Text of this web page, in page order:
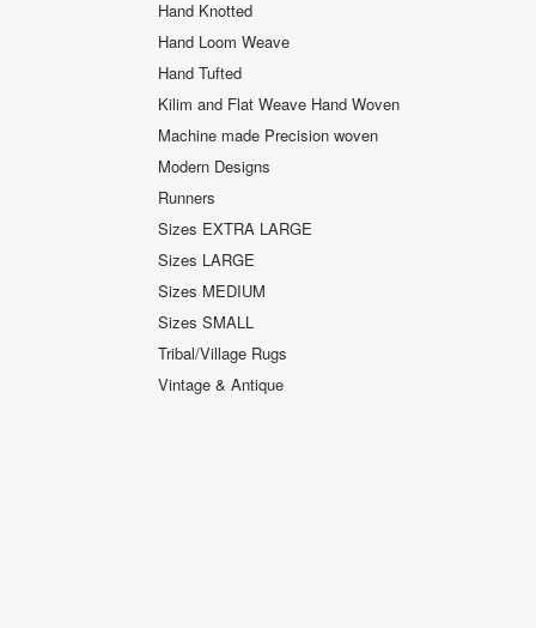
Hand Knotted
Hand Loom Weave
Hand Tufted
Kilim and Flat Weave Hand Woven
Machine made Precision woven
Modern Designs
Runners
Sizes EXTRA LARGE
Sizes LARGE
Sizes MEDIUM
Sizes SMALL
Tribal/Village Rugs
Vintage & Antique